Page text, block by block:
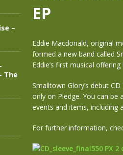
– TRANSFORMATION – RELEASED MAY 29th
EP
Eddie Macdonald, original
formed a new band called
Eddie’s first musical
Smalltown Glory’s debut
only on Pledge. You can be
events and items, including
For further information,
–
The